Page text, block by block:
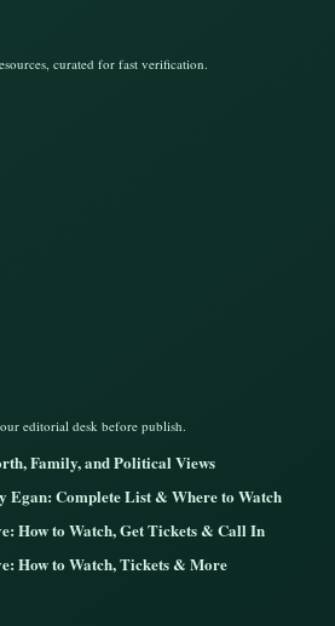
curated for fast verification.
editorial desk before publish.
Family, and Political Views
Egan: Complete List & Where to Watch
How to Watch, Get Tickets & Call In
How to Watch, Tickets & More